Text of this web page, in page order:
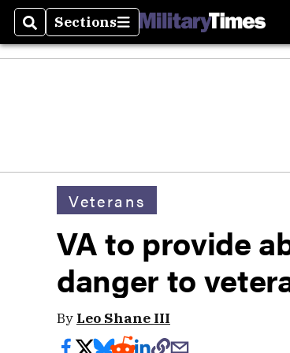
SearchSections
Sections
Veterans
VA to provide
danger to
By Leo Shane III